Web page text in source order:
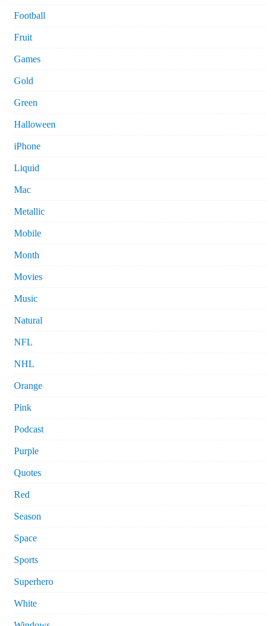
Football
Fruit
Games
Gold
Green
Halloween
iPhone
Liquid
Mac
Metallic
Mobile
Month
Movies
Music
Natural
NFL
NHL
Orange
Pink
Podcast
Purple
Quotes
Red
Season
Space
Sports
Superhero
White